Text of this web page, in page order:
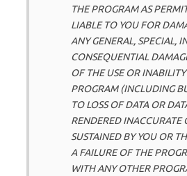
THE PROGRAM AS
LIABLE TO YOU FOR
ANY GENERAL, SPECIAL,
CONSEQUENTIAL
OF THE USE OR
PROGRAM (INCLUDING
TO LOSS OF DATA OR
RENDERED INACCURATE
SUSTAINED BY YOU OR
A FAILURE OF THE
WITH ANY OTHER